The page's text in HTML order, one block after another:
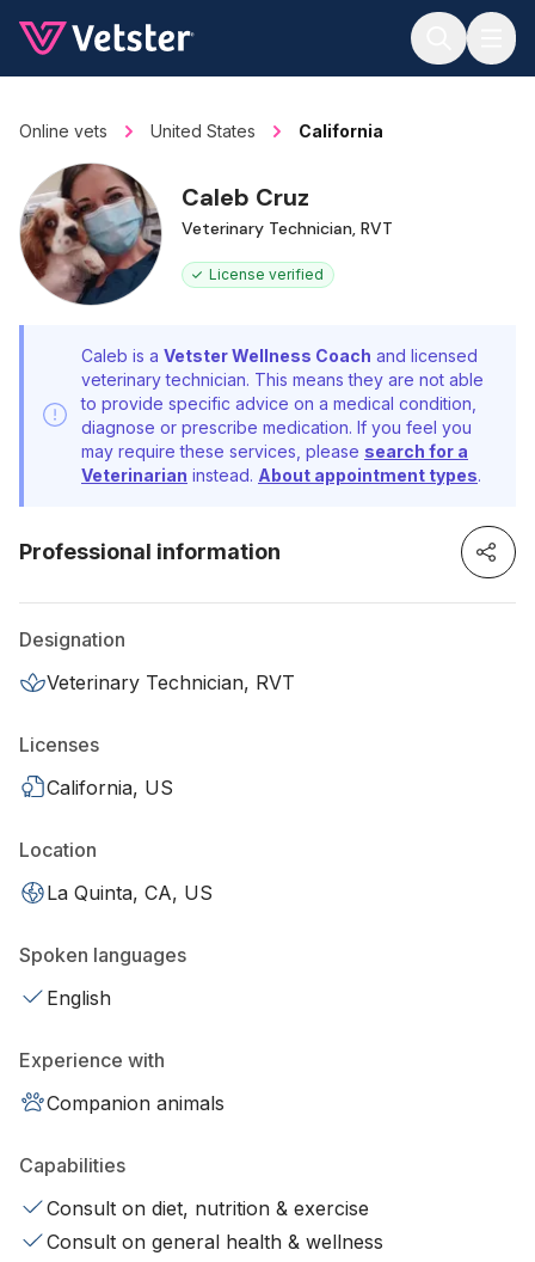
Online vets United States California
Caleb Cruz
Veterinary Technician, RVT
License verified
Caleb is a Vetster Wellness Coach and licensed
veterinary technician. This means they are not able
to provide specific advice on a medical condition,
diagnose or prescribe medication. If you feel you
may require these services, please search for a
Veterinarian instead. About appointment types.
Professional information
Designation
Veterinary Technician, RVT
Licenses
California, US
Location
La Quinta, CA, US
Spoken languages
English
Experience with
Companion animals
Capabilities
Consult on diet, nutrition & exercise
Consult on general health & wellness